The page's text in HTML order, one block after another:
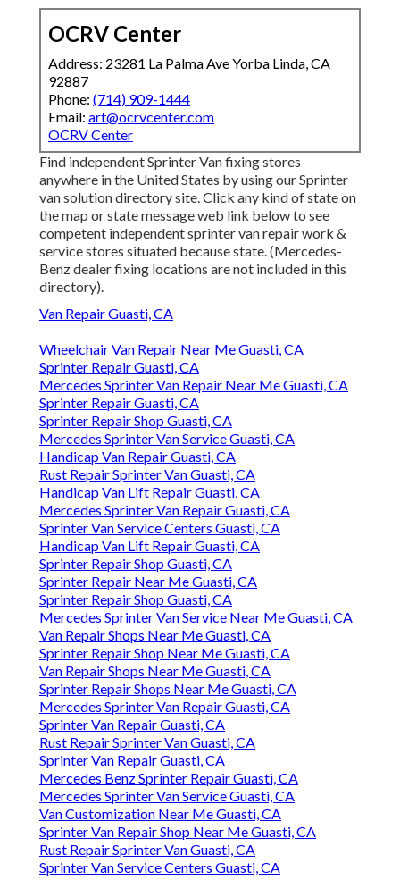
OCRV Center
Address: 23281 La Palma Ave Yorba Linda, CA
92887
Phone: (714) 909-1444
Email: art@ocrvcenter.com
OCRV Center
Find independent Sprinter Van fixing stores
anywhere in the United States by using our Sprinter
van solution directory site. Click any kind of state on
the map or state message web link below to see
competent independent sprinter van repair work &
service stores situated because state. (Mercedes-
Benz dealer fixing locations are not included in this
directory).
Van Repair Guasti, CA
Wheelchair Van Repair Near Me Guasti, CA
Sprinter Repair Guasti, CA
Mercedes Sprinter Van Repair Near Me Guasti, CA
Sprinter Repair Guasti, CA
Sprinter Repair Shop Guasti, CA
Mercedes Sprinter Van Service Guasti, CA
Handicap Van Repair Guasti, CA
Rust Repair Sprinter Van Guasti, CA
Handicap Van Lift Repair Guasti, CA
Mercedes Sprinter Van Repair Guasti, CA
Sprinter Van Service Centers Guasti, CA
Handicap Van Lift Repair Guasti, CA
Sprinter Repair Shop Guasti, CA
Sprinter Repair Near Me Guasti, CA
Sprinter Repair Shop Guasti, CA
Mercedes Sprinter Van Service Near Me Guasti, CA
Van Repair Shops Near Me Guasti, CA
Sprinter Repair Shop Near Me Guasti, CA
Van Repair Shops Near Me Guasti, CA
Sprinter Repair Shops Near Me Guasti, CA
Mercedes Sprinter Van Repair Guasti, CA
Sprinter Van Repair Guasti, CA
Rust Repair Sprinter Van Guasti, CA
Sprinter Van Repair Guasti, CA
Mercedes Benz Sprinter Repair Guasti, CA
Mercedes Sprinter Van Service Guasti, CA
Van Customization Near Me Guasti, CA
Sprinter Van Repair Shop Near Me Guasti, CA
Rust Repair Sprinter Van Guasti, CA
Sprinter Van Service Centers Guasti, CA